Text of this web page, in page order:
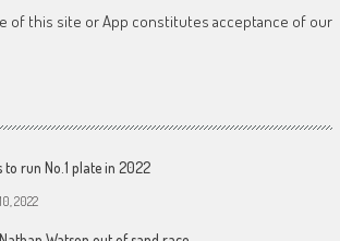
of this site or App constitutes acceptance of our
to run No.1 plate in 2022
2022